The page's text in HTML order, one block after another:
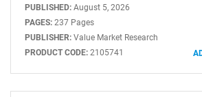
PUBLISHED: August 5, 2026
PAGES: 237 Pages
PUBLISHER: Value Market Research
PRODUCT CODE: 2105741